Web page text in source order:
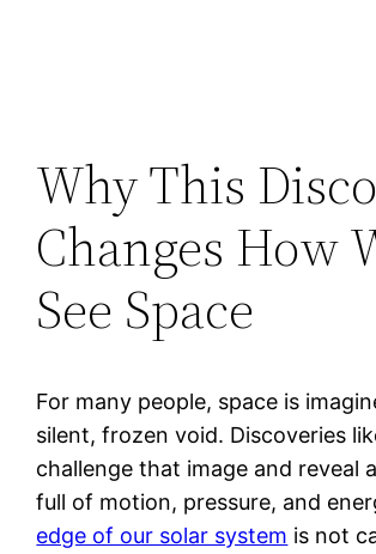
Why This
Changes How
See Space
For many people, space is
silent, frozen void. Discoveries
challenge that image and reveal
full of motion, pressure, and
edge of our solar system is not